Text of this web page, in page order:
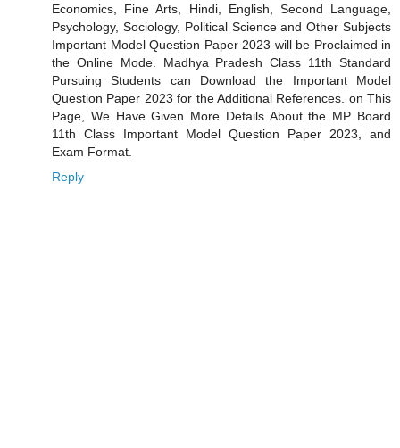
Economics, Fine Arts, Hindi, English, Second Language,
Psychology, Sociology, Political Science and Other Subjects
Important Model Question Paper 2023 will be Proclaimed in
the Online Mode. Madhya Pradesh Class 11th Standard
Pursuing Students can Download the Important Model
Question Paper 2023 for the Additional References. on This
Page, We Have Given More Details About the MP Board
11th Class Important Model Question Paper 2023, and
Exam Format.
Reply